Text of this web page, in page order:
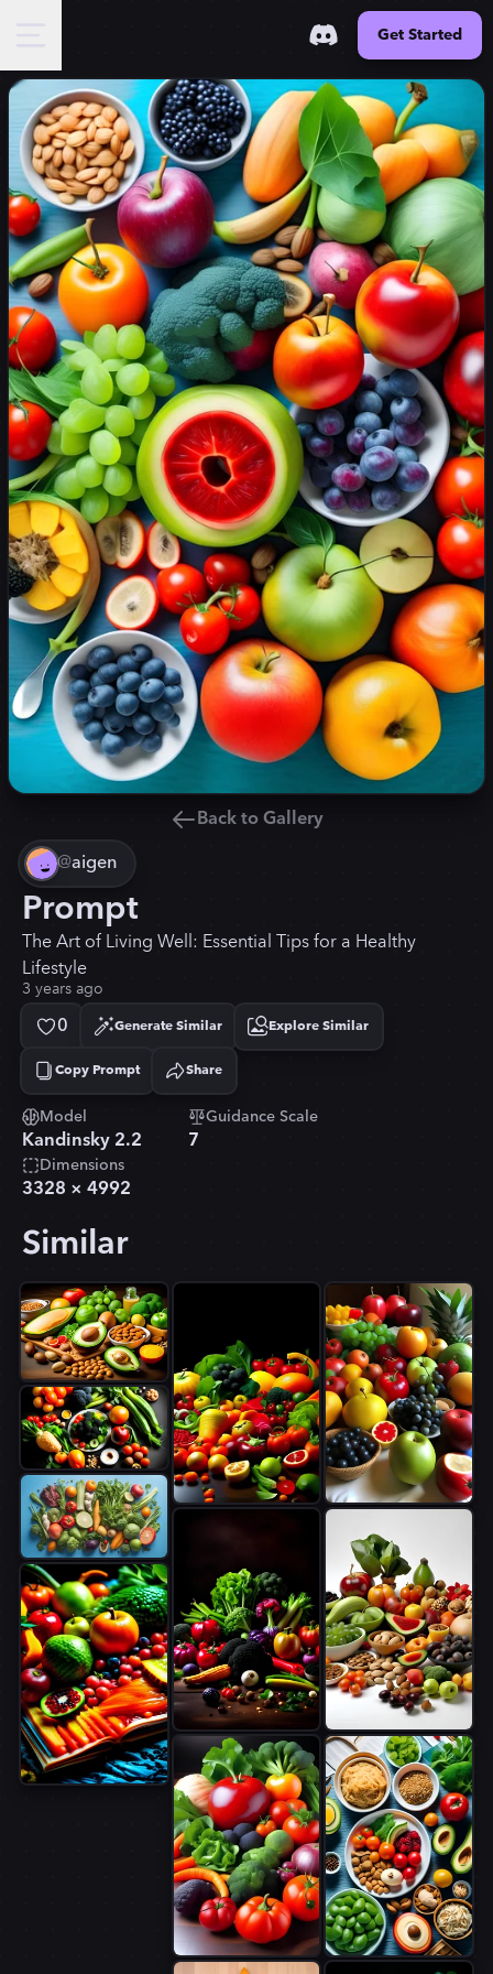
Get Started
Back to Gallery
@aigen
Prompt
The Art of Living Well: Essential Tips for a Healthy
Lifestyle
3 years ago
0 Generate Similar Explore Similar
Copy Prompt
Copied! Share
Model
Kandinsky 2.2
Guidance Scale
7
Dimensions
3328 × 4992
Similar